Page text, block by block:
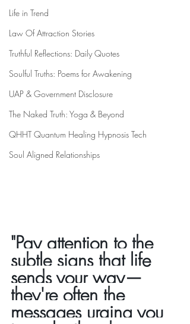
Life in Trend
Law Of Attraction Stories
Truthful Reflections: Daily Quotes
Soulful Truths: Poems for Awakening
UAP & Government Disclosure
The Naked Truth: Yoga & Beyond
QHHT Quantum Healing Hypnosis Tech
Soul Aligned Relationships
"Pay attention to the
subtle signs that life
sends your way—
they're often the
messages urging you